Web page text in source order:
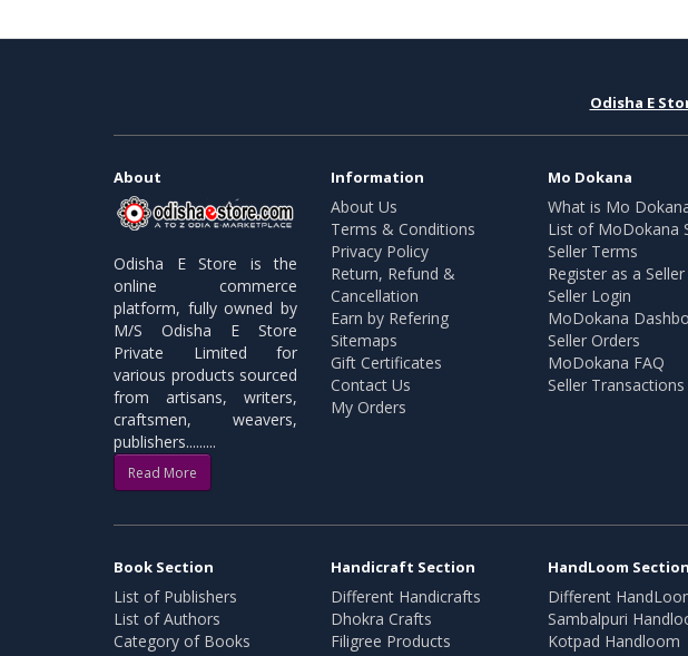
Odisha E
About
Odisha E Store is the
online commerce
platform, fully owned by
M/S Odisha E Store
Private Limited for
various products sourced
from artisans, writers,
craftsmen, weavers,
publishers.........
Read More
Information
About Us
Terms & Conditions
Privacy Policy
Return, Refund &
Cancellation
Earn by Refering
Sitemaps
Gift Certificates
Contact Us
My Orders
Mo Dokana
What is Mo
List of MoDokana
Seller Terms
Register as a Seller
Seller Login
MoDokana
Seller Orders
MoDokana FAQ
Seller Transactions
Book Section
List of Publishers
List of Authors
Category of Books
Handicraft Section
Different Handicrafts
Dhokra Crafts
Filigree Products
HandLoom Section
Different
Sambalpuri
Kotpad Handloom